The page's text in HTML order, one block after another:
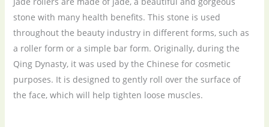
stone with many health benefits. This stone is used
throughout the beauty industry in different forms, such as
a roller form or a simple bar form. Originally, during the
Qing Dynasty, it was used by the Chinese for cosmetic
purposes. It is designed to gently roll over the surface of
the face, which will help tighten loose muscles.